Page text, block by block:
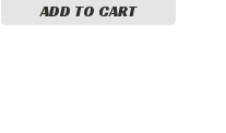
ADD TO CART